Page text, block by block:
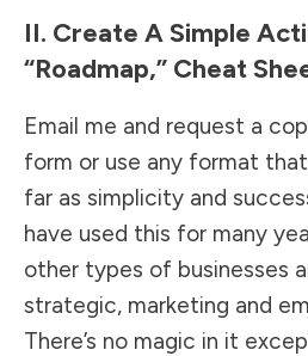
II. Create A Simple
“Roadmap,” Cheat
Email me and request a
form or use any format
far as simplicity and
have used this for many
other types of businesses
strategic, marketing and
There’s no magic in it